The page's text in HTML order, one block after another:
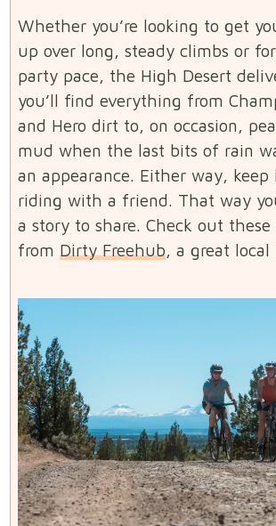
Whether you’re looking to get
up over long, steady climbs or
party pace, the High Desert
you’ll find everything from
and Hero dirt to, on occasion,
mud when the last bits of rain
an appearance. Either way, keep
riding with a friend. That way
a story to share. Check out
from Dirty Freehub, a great local